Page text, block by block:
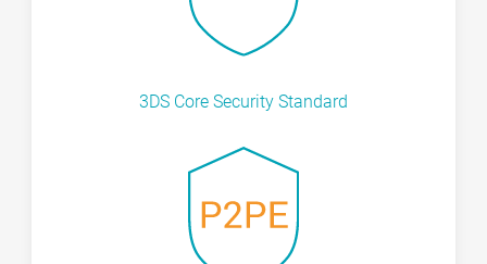
3DS Core Security Standard